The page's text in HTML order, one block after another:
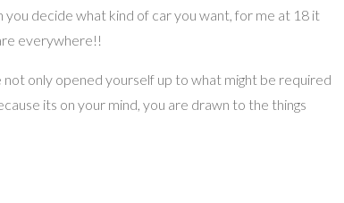
decide what kind of car you want, for me at 18 it
everywhere!!
not only opened yourself up to what might be required
its on your mind, you are drawn to the things